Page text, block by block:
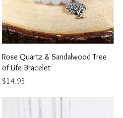
Quick View
Rose Quartz & Sandalwood Tree
of Life Bracelet
Price
$14.95